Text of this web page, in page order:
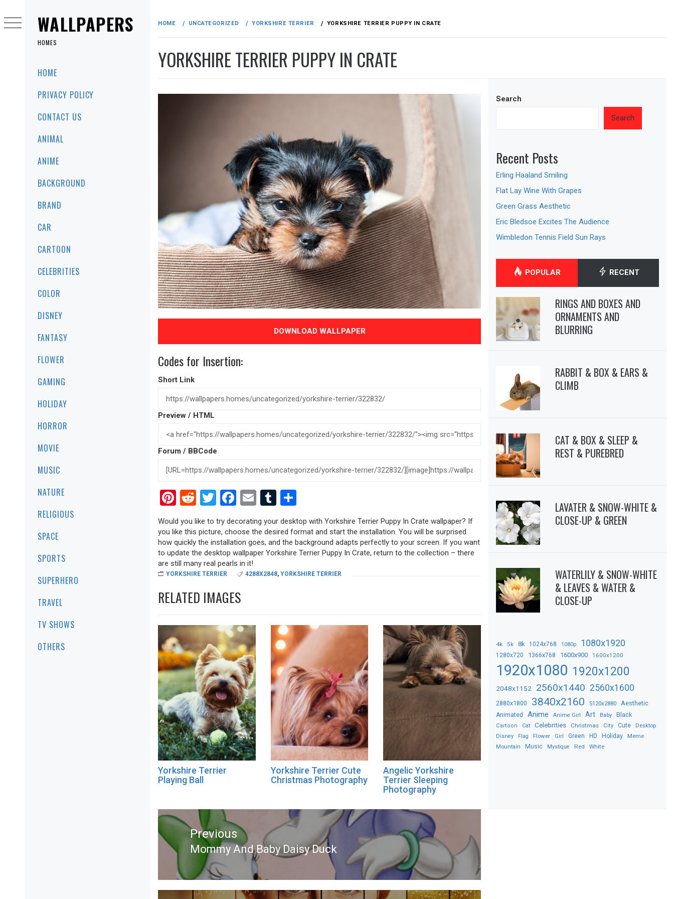
WALLPAPERS
HOMES
HOME
PRIVACY POLICY
CONTACT US
ANIMAL
ANIME
BACKGROUND
BRAND
CAR
CARTOON
CELEBRITIES
COLOR
DISNEY
FANTASY
FLOWER
GAMING
HOLIDAY
HORROR
MOVIE
MUSIC
NATURE
RELIGIOUS
SPACE
SPORTS
SUPERHERO
TRAVEL
TV SHOWS
OTHERS
content
HOME UNCATEGORIZED YORKSHIRE TERRIER YORKSHIRE TERRIER PUPPY IN CRATE
YORKSHIRE TERRIER PUPPY IN CRATE
DOWNLOAD WALLPAPER
Codes for Insertion:
Short Link
Preview / HTML
Forum / BBCode
Pinterest
RedditTwitter
Facebook
EmailTumblr
Would you like to try decorating your desktop with Yorkshire Terrier Puppy In Crate wallpaper? If
you like this picture, choose the desired format and start the installation. You will be surprised
how quickly the installation goes, and the background adapts perfectly to your screen. If you want
to update the desktop wallpaper Yorkshire Terrier Puppy In Crate, return to the collection – there
are still many real pearls in it!
YORKSHIRE TERRIER 4288X2848, YORKSHIRE TERRIER
RELATED IMAGES
Yorkshire Terrier
Playing Ball
Yorkshire Terrier Cute
Christmas Photography
Angelic Yorkshire
Terrier Sleeping
Photography
Post
navigationPrevious
Previous
post:
Mommy And Baby Daisy Duck
Search
Search
Recent Posts
Erling Haaland Smiling
Flat Lay Wine With Grapes
Green Grass Aesthetic
Eric Bledsoe Excites The Audience
Wimbledon Tennis Field Sun Rays
POPULAR RECENT
RINGS AND BOXES AND
ORNAMENTS AND
BLURRING
RABBIT & BOX & EARS &
CLIMB
CAT & BOX & SLEEP &
REST & PUREBRED
LAVATER & SNOW-WHITE &
CLOSE-UP & GREEN
WATERLILY & SNOW-WHITE
& LEAVES & WATER &
CLOSE-UP
4k 5k 8k 1024x768 1080p 1080x1920
1280x720 1366x768 1600x900 1600x1200
1920x1080 1920x1200
2048x1152 2560x1440 2560x1600
2880x1800 3840x2160 5120x2880 Aesthetic
Animated Anime Anime Girl Art Baby Black
Cartoon Cat Celebrities Christmas City Cute Desktop
Disney Flag Flower Girl Green HD Holiday Meme
Mountain Music Mystique Red White